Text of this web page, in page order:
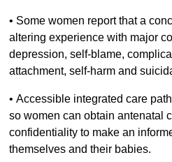
• Some women report that a
altering experience with major
depression, self-blame,
attachment, self-harm and
• Accessible integrated care
so women can obtain antenatal
confidentiality to make an
themselves and their babies.